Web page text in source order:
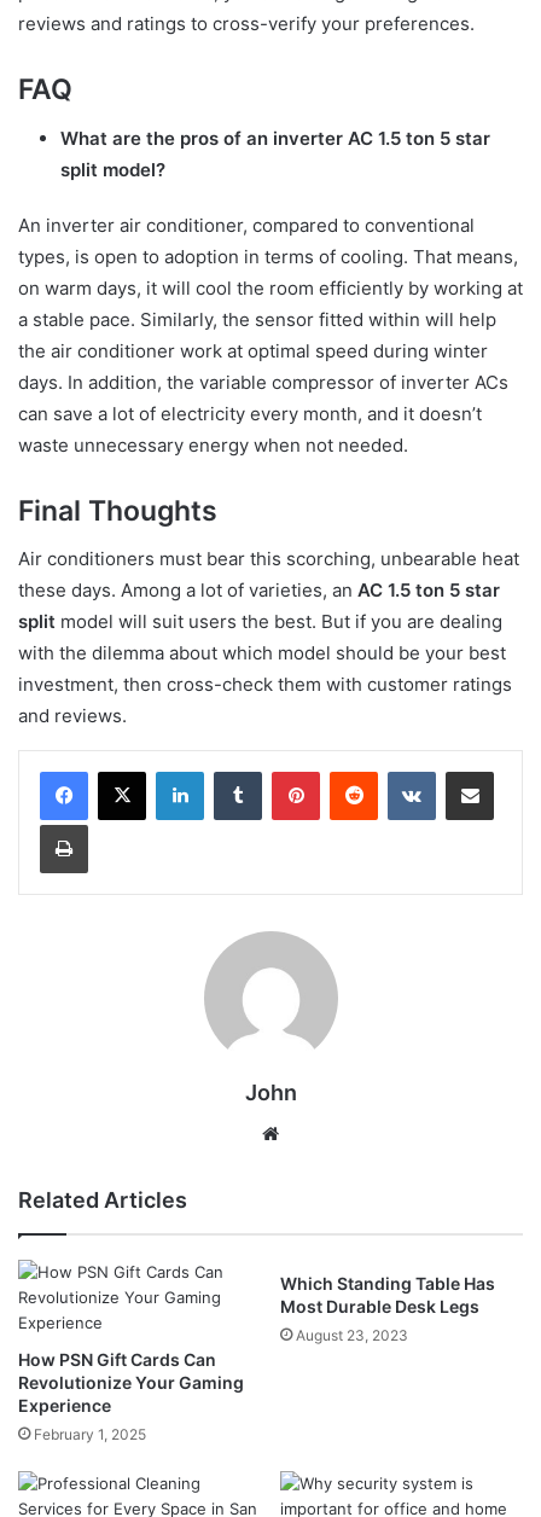
reviews and ratings to cross-verify your preferences.
FAQ
What are the pros of an inverter AC 1.5 ton 5 star
split model?
An inverter air conditioner, compared to conventional
types, is open to adoption in terms of cooling. That means,
on warm days, it will cool the room efficiently by working at
a stable pace. Similarly, the sensor fitted within will help
the air conditioner work at optimal speed during winter
days. In addition, the variable compressor of inverter ACs
can save a lot of electricity every month, and it doesn’t
waste unnecessary energy when not needed.
Final Thoughts
Air conditioners must bear this scorching, unbearable heat
these days. Among a lot of varieties, an AC 1.5 ton 5 star
split model will suit users the best. But if you are dealing
with the dilemma about which model should be your best
investment, then cross-check them with customer ratings
and reviews.
LinkedInTumblr PinterestReddit VKontakteShare via Email
Print
John
Related Articles
How PSN Gift Cards Can
Revolutionize Your Gaming
Experience
February 1, 2025
Which Standing Table Has
Most Durable Desk Legs
August 23, 2023